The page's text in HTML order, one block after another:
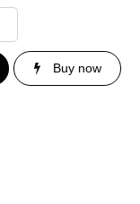
Buy now